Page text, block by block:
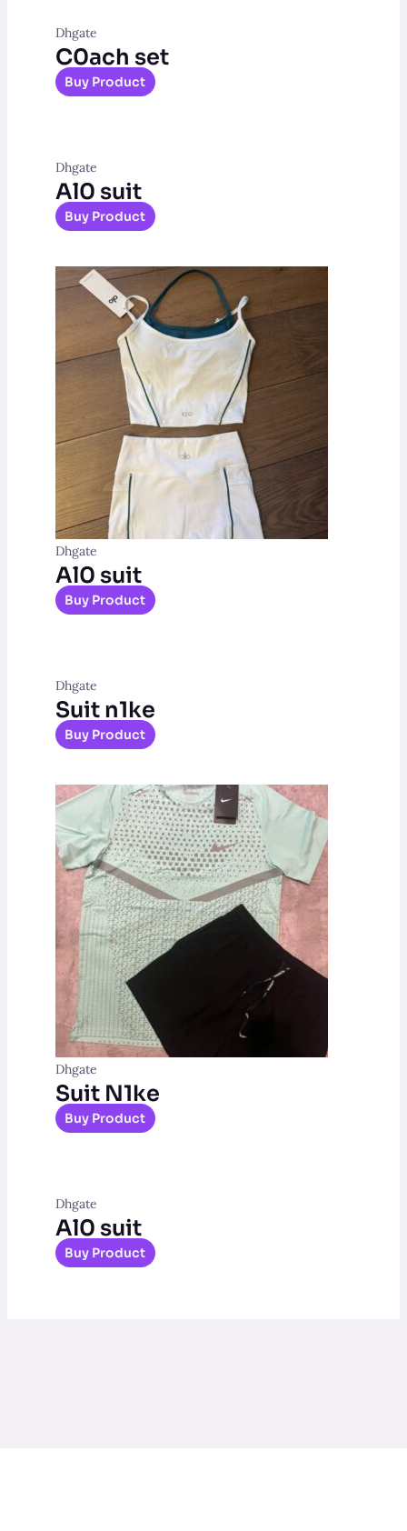
Dhgate
C0ach set
Buy Product
Dhgate
Al0 suit
Buy Product
Dhgate
Al0 suit
Buy Product
Dhgate
Suit n1ke
Buy Product
Dhgate
Suit N1ke
Buy Product
Dhgate
Al0 suit
Buy Product